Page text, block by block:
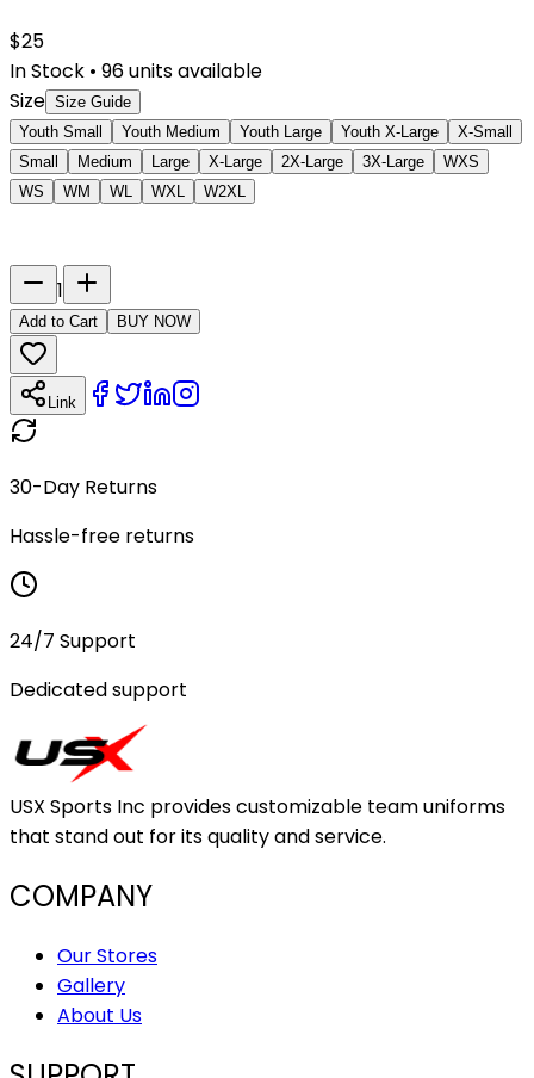
$25
In Stock • 96units available
Size Size Guide
Youth Small
Youth Medium Youth Large Youth X-Large
X-Small
Small
Medium Large X-Large 2X-Large 3X-Large
WXS
WS
WM WL WXL W2XL
1
Add to Cart BUY NOW
Link
30-Day Returns
Hassle-free returns
24/7 Support
Dedicated support
USX Sports Inc provides customizable team uniforms
that stand out for its quality and service.
COMPANY
Our Stores
Gallery
About Us